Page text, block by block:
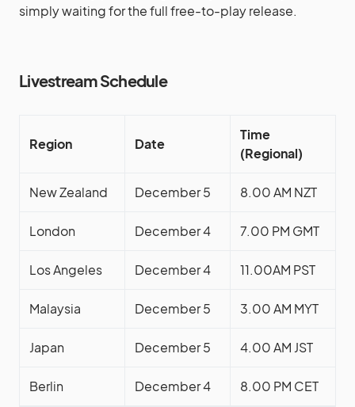
simply waiting for the full free-to-play release.
Livestream Schedule
Region Date
Time
(Regional)
New Zealand December 5 8.00 AM NZT
London December 4 7.00 PM GMT
Los Angeles December 4 11.00AM PST
Malaysia December 5 3.00 AM MYT
Japan December 5 4.00 AM JST
Berlin December 4 8.00 PM CET